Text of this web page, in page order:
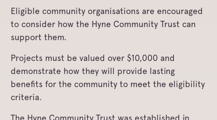
Eligible community organisations are encouraged
to consider how the Hyne Community Trust can
support them.
Projects must be valued over $10,000 and
demonstrate how they will provide lasting
benefits for the community to meet the eligibility
criteria.
The Hyne Community Trust was established in